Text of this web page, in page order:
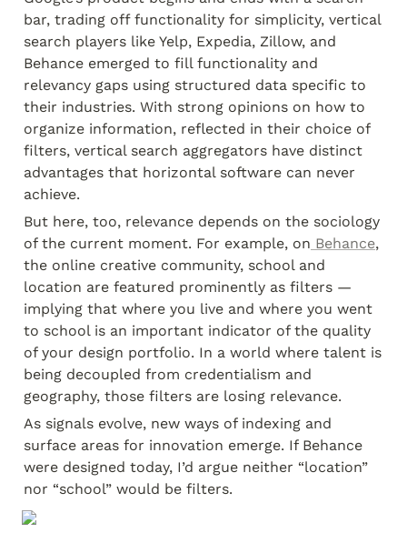
bar, trading off functionality for simplicity, vertical
search players like Yelp, Expedia, Zillow, and
Behance emerged to fill functionality and
relevancy gaps using structured data specific to
their industries. With strong opinions on how to
organize information, reflected in their choice of
filters, vertical search aggregators have distinct
advantages that horizontal software can never
achieve.
But here, too, relevance depends on the sociology
of the current moment. For example, on Behance,
the online creative community, school and
location are featured prominently as filters —
implying that where you live and where you went
to school is an important indicator of the quality
of your design portfolio. In a world where talent is
being decoupled from credentialism and
geography, those filters are losing relevance.
As signals evolve, new ways of indexing and
surface areas for innovation emerge. If Behance
were designed today, I’d argue neither “location”
nor “school” would be filters.